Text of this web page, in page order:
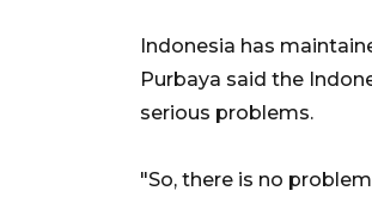
Indonesia has
Purbaya said the
serious problems.
"So, there is no